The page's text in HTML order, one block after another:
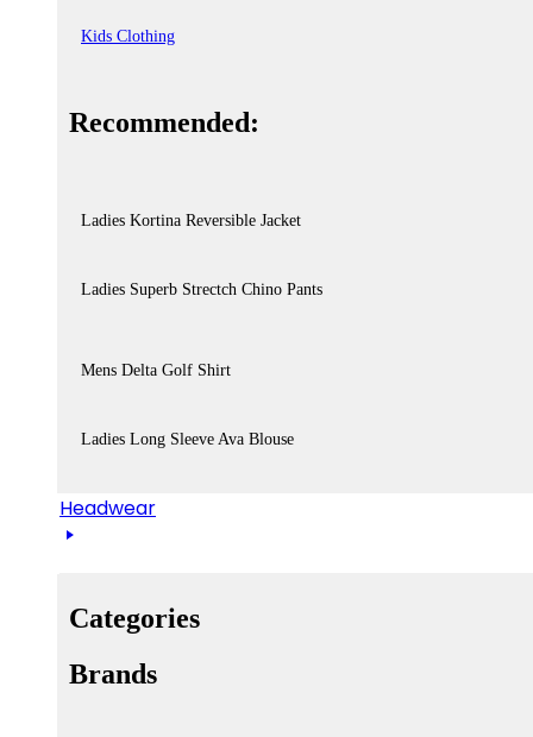
Kids Clothing
Recommended:
Ladies Kortina Reversible Jacket
Ladies Superb Strectch Chino Pants
Mens Delta Golf Shirt
Ladies Long Sleeve Ava Blouse
Headwear
Categories
Brands